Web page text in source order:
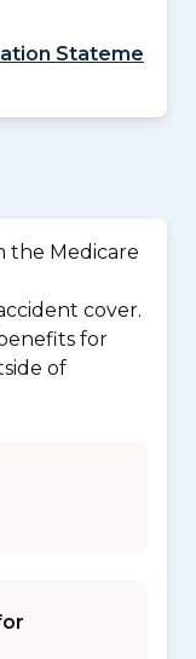
Stateme
the Medicare
cover.
for
of